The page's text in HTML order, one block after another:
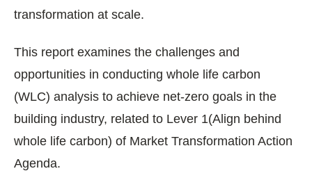
transformation at scale.
This report examines the challenges and
opportunities in conducting whole life carbon
(WLC) analysis to achieve net-zero goals in the
building industry, related to Lever 1(Align behind
whole life carbon) of Market Transformation Action
Agenda.